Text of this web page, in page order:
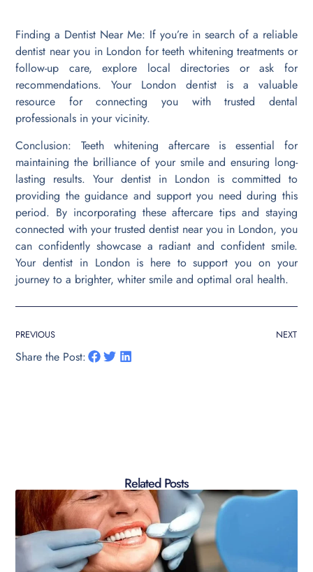
Finding a Dentist Near Me: If you’re in search of a reliable
dentist near you in London for teeth whitening treatments or
follow-up care, explore local directories or ask for
recommendations. Your London dentist is a valuable
resource for connecting you with trusted dental
professionals in your vicinity.
Conclusion: Teeth whitening aftercare is essential for
maintaining the brilliance of your smile and ensuring long-
lasting results. Your dentist in London is committed to
providing the guidance and support you need during this
period. By incorporating these aftercare tips and staying
connected with your trusted dentist near you in London, you
can confidently showcase a radiant and confident smile.
Your dentist in London is here to support you on your
journey to a brighter, whiter smile and optimal oral health.
PREVIOUS NEXT
Share the Post:
Related Posts